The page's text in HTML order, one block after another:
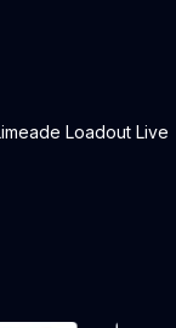
Loadout Live